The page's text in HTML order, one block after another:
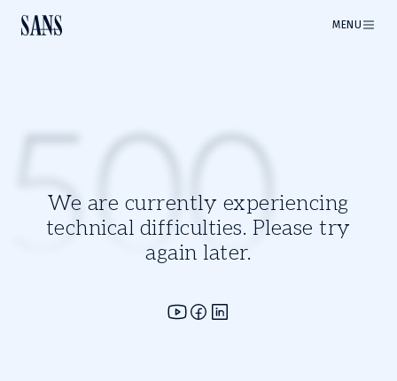
MENU
We are currently experiencing
technical difficulties. Please try
again later.
500